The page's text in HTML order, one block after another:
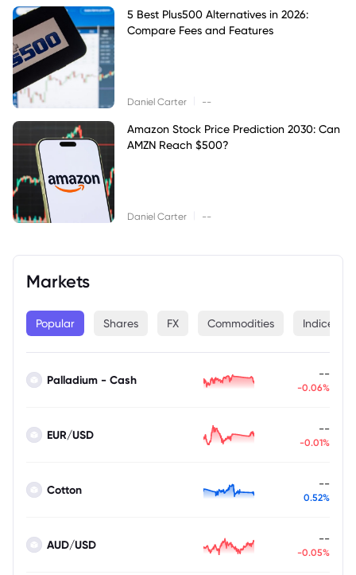
5 Best Plus500 Alternatives in 2026:
Compare Fees and Features
Daniel Carter --
Amazon Stock Price Prediction 2030: Can
AMZN Reach $500?
Daniel Carter --
Markets
Popular Shares FX Commodities Indices
Palladium - Cash --
-0.06%
EUR/USD --
-0.01%
Cotton --
0.52%
AUD/USD --
-0.05%